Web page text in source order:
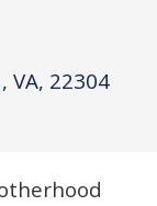
VA, 22304